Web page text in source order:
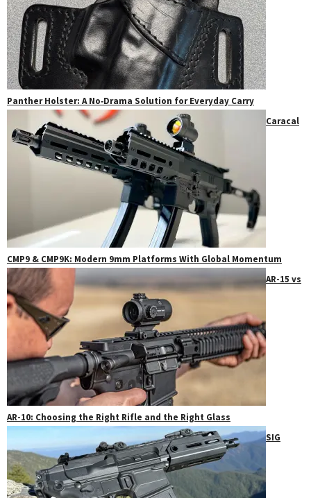
Panther Holster: A No‑Drama Solution for Everyday Carry
Caracal
CMP9 & CMP9K: Modern 9mm Platforms With Global Momentum
AR-15 vs
AR-10: Choosing the Right Rifle and the Right Glass
SIG